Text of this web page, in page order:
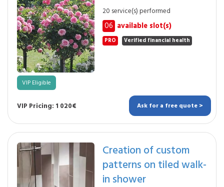
20 service(s) performed
06 available slot(s)
PRO Verified financial health
VIP Eligible
VIP Pricing: 1 020€ Ask for a free quote >
Creation of custom
patterns on tiled walk-
in shower